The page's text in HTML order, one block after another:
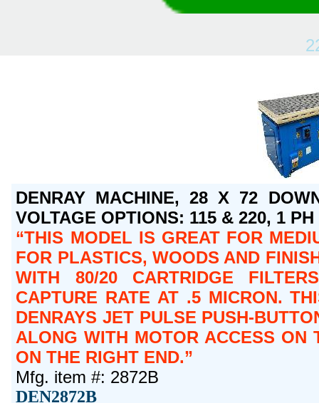
DENRAY MACHINE, 28 X 72
VOLTAGE OPTIONS: 115 & 220, 1
THIS MODEL IS GREAT FOR
FOR PLASTICS, WOODS AND
WITH 80/20 CARTRIDGE
CAPTURE RATE AT .5 MICRON.
DENRAYS JET PULSE PUSH-
ALONG WITH MOTOR ACCESS ON
ON THE RIGHT END.
Mfg. item #: 2872B
DEN2872B